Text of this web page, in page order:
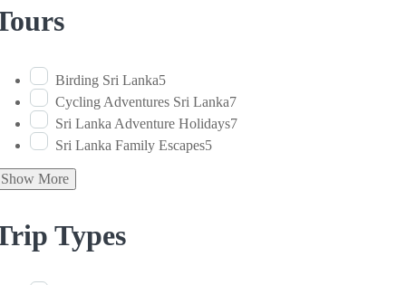
Birding Sri Lanka5
Cycling Adventures Sri Lanka7
Sri Lanka Adventure Holidays7
Sri Lanka Family Escapes5
Show More
Types